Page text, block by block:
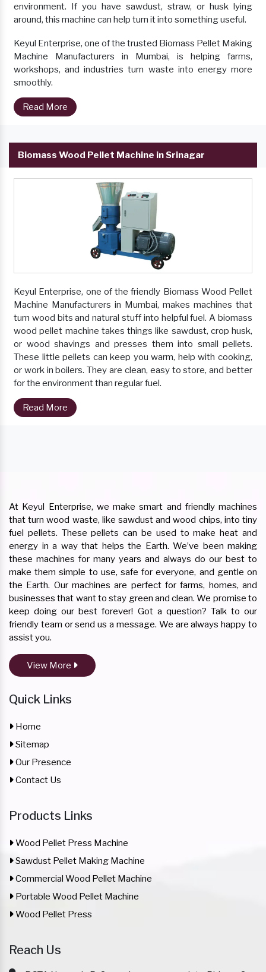
environment. If you have sawdust, straw, or husk lying
around, this machine can help turn it into something useful.
Keyul Enterprise, one of the trusted Biomass Pellet Making
Machine Manufacturers in Mumbai, is helping farms,
workshops, and industries turn waste into energy more
smoothly.
Read More
Biomass Wood Pellet Machine in Srinagar
Keyul Enterprise, one of the friendly Biomass Wood Pellet
Machine Manufacturers in Mumbai, makes machines that
turn wood bits and natural stuff into helpful fuel. A biomass
wood pellet machine takes things like sawdust, crop husk,
or wood shavings and presses them into small pellets.
These little pellets can keep you warm, help with cooking,
or work in boilers. They are clean, easy to store, and better
for the environment than regular fuel.
Read More
At Keyul Enterprise, we make smart and friendly machines
that turn wood waste, like sawdust and wood chips, into tiny
fuel pellets. These pellets can be used to make heat and
energy in a way that helps the Earth. We’ve been making
these machines for many years and always do our best to
make them simple to use, safe for everyone, and gentle on
the Earth. Our machines are perfect for farms, homes, and
businesses that want to stay green and clean. We promise to
keep doing our best forever! Got a question? Talk to our
friendly team or send us a message. We are always happy to
assist you.
View More
Quick Links
Home
Sitemap
Our Presence
Contact Us
Products Links
Wood Pellet Press Machine
Sawdust Pellet Making Machine
Commercial Wood Pellet Machine
Portable Wood Pellet Machine
Wood Pellet Press
Reach Us